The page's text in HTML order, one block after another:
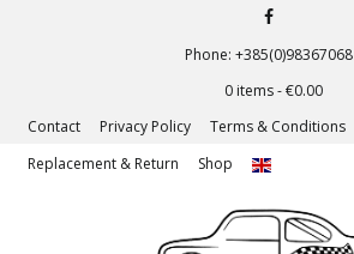
Phone: +385(0)98367068
0 items -€0.00
Contact
Privacy Policy
Terms & Conditions
Replacement & Return
Shop